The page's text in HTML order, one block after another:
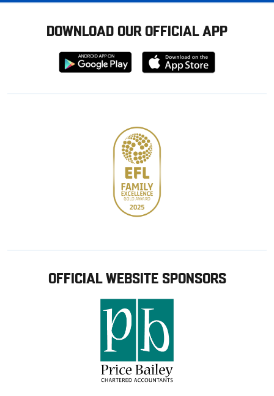
DOWNLOAD OUR OFFICIAL APP
Download
from
Download
from
OFFICIAL WEBSITE SPONSORS